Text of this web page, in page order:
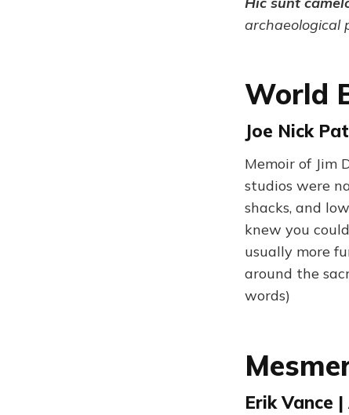
archaeological
World
Joe Nick
Memoir of Jim
studios were
shacks, and
knew you
usually more
around the
words)
Erik Vance